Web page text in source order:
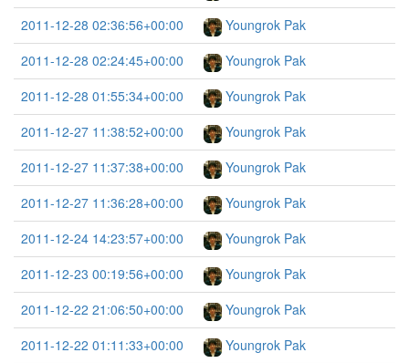
2011-12-28 02:36:56+00:00
Youngrok Pak
2011-12-28 02:24:45+00:00
Youngrok Pak
2011-12-28 01:55:34+00:00
Youngrok Pak
2011-12-27 11:38:52+00:00
Youngrok Pak
2011-12-27 11:37:38+00:00
Youngrok Pak
2011-12-27 11:36:28+00:00
Youngrok Pak
2011-12-24 14:23:57+00:00
Youngrok Pak
2011-12-23 00:19:56+00:00
Youngrok Pak
2011-12-22 21:06:50+00:00
Youngrok Pak
2011-12-22 01:11:33+00:00
Youngrok Pak